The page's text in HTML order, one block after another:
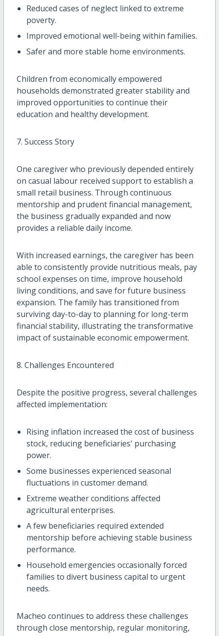
Reduced cases of neglect linked to extreme
poverty.
Improved emotional well-being within families.
Safer and more stable home environments.
Children from economically empowered
households demonstrated greater stability and
improved opportunities to continue their
education and healthy development.
7. Success Story
One caregiver who previously depended entirely
on casual labour received support to establish a
small retail business. Through continuous
mentorship and prudent financial management,
the business gradually expanded and now
provides a reliable daily income.
With increased earnings, the caregiver has been
able to consistently provide nutritious meals, pay
school expenses on time, improve household
living conditions, and save for future business
expansion. The family has transitioned from
surviving day-to-day to planning for long-term
financial stability, illustrating the transformative
impact of sustainable economic empowerment.
8. Challenges Encountered
Despite the positive progress, several challenges
affected implementation:
Rising inflation increased the cost of business
stock, reducing beneficiaries' purchasing
power.
Some businesses experienced seasonal
fluctuations in customer demand.
Extreme weather conditions affected
agricultural enterprises.
A few beneficiaries required extended
mentorship before achieving stable business
performance.
Household emergencies occasionally forced
families to divert business capital to urgent
needs.
Macheo continues to address these challenges
through close mentorship, regular monitoring,